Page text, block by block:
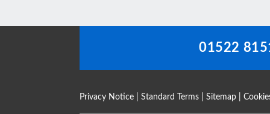
01522
Privacy Notice Standard Terms Sitemap